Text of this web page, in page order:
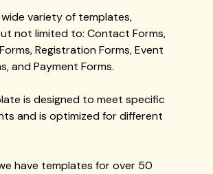
variety of templates,
not limited to: Contact Forms,
Registration Forms, Event
and Payment Forms.
is designed to meet specific
and is optimized for different
have templates for over 50